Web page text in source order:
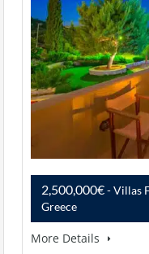
2,500,000€- Villas
Greece
More Details